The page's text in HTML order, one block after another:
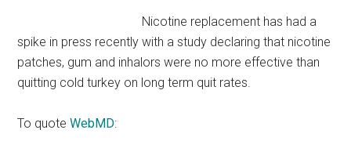
Nicotine replacement has had a
spike in press recently with a study declaring that nicotine
patches, gum and inhalors were no more effective than
quitting cold turkey on long term quit rates.
To quoteWebMD: